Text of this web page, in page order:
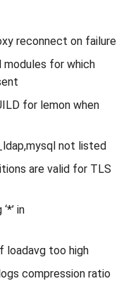
reconnect on failure
modules for which
for lemon when
not listed
are valid for TLS
in
loadavg too high
compression ratio